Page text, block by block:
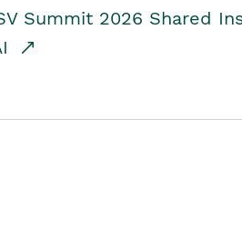
Summit 2026 Shared